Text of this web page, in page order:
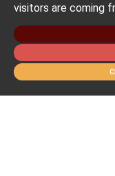
visitors are coming